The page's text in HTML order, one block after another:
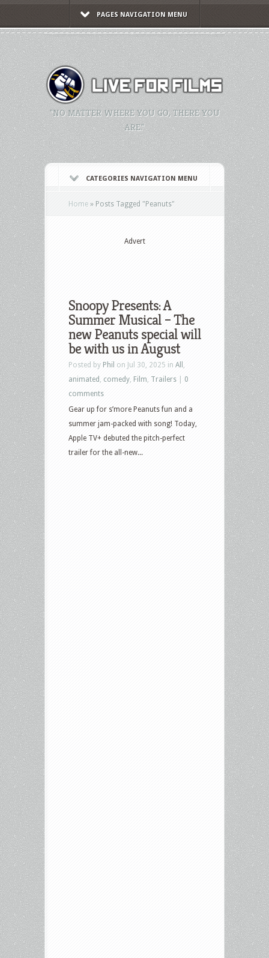
PAGES NAVIGATION MENU
"NO MATTER WHERE YOU GO, THERE YOU
ARE."
CATEGORIES NAVIGATION MENU
Home » Posts Tagged "Peanuts"
Advert
Snoopy Presents: A
Summer Musical – The
new Peanuts special will
be with us in August
Posted by Phil on Jul 30, 2025 in All
animated
comedy Film Trailers
0
comments
Gear up for s’more Peanuts fun and a
summer jam-packed with song! Today,
Apple TV+ debuted the pitch-perfect
trailer for the all-new...